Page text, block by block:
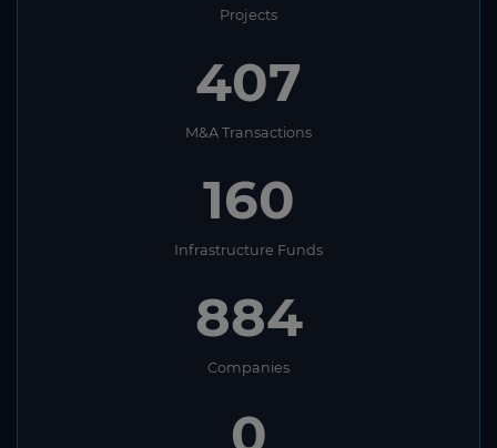
Projects
407
M&A Transactions
160
Infrastructure Funds
884
Companies